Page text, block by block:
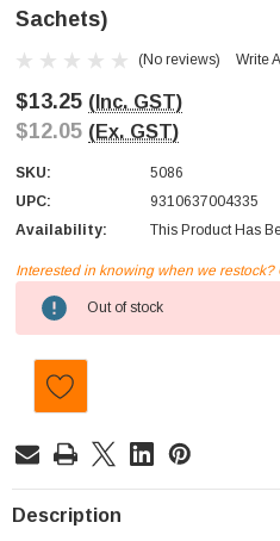
Sachets)
(No reviews) Write
$13.25 (Inc. GST)
$12.05 (Ex. GST)
SKU:
5086
UPC:
9310637004335
Availability:
This Product Has
Current
Stock:
Interested in knowing when we restock?
Out of stock
Description